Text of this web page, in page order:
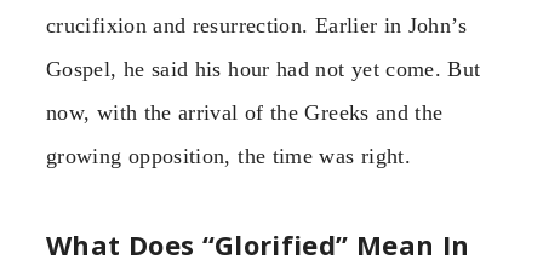
crucifixion and resurrection. Earlier in John’s
Gospel, he said his hour had not yet come. But
now, with the arrival of the Greeks and the
growing opposition, the time was right.
What Does “Glorified” Mean In